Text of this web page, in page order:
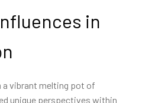
in
a vibrant melting pot of
unique perspectives within